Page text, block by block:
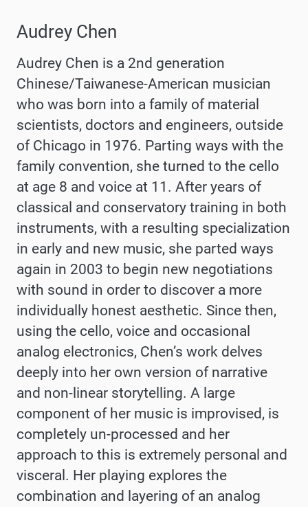
Audrey Chen
Audrey Chen is a 2nd generation
Chinese/Taiwanese-American musician
who was born into a family of material
scientists, doctors and engineers, outside
of Chicago in 1976. Parting ways with the
family convention, she turned to the cello
at age 8 and voice at 11. After years of
classical and conservatory training in both
instruments, with a resulting specialization
in early and new music, she parted ways
again in 2003 to begin new negotiations
with sound in order to discover a more
individually honest aesthetic. Since then,
using the cello, voice and occasional
analog electronics, Chen’s work delves
deeply into her own version of narrative
and non-linear storytelling. A large
component of her music is improvised, is
completely un-processed and her
approach to this is extremely personal and
visceral. Her playing explores the
combination and layering of an analog